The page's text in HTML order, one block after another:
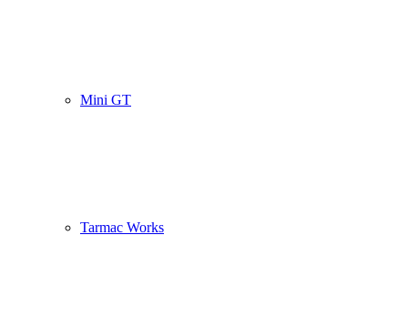
Mini GT
Tarmac Works